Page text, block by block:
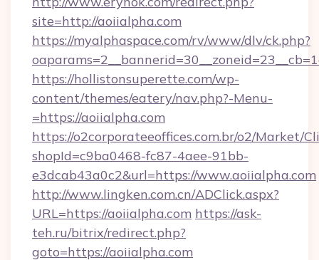
site=http://aoiialpha.com
https://myalphaspace.com/rv/www/dlv/ck.php?
https://hollistonsuperette.com/wp-
content/themes/eatery/nav.php?-Menu-
=https://aoiialpha.com
https://o2corporateeoffices.com.br/o2/Market/
shopId=c9ba0468-fc87-4aee-91bb-
e3dcab43a0c2&url=https://www.aoiialpha.com
http://www.lingken.com.cn/ADClick.aspx?
URL=https://aoiialpha.com https://ask-
teh.ru/bitrix/redirect.php?
goto=https://aoiialpha.com